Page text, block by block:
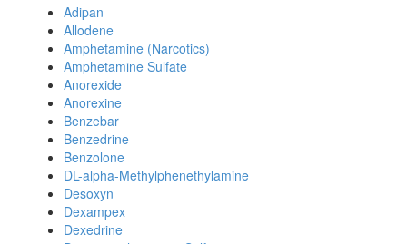
Adipan
Allodene
Amphetamine (Narcotics)
Amphetamine Sulfate
Anorexide
Anorexine
Benzebar
Benzedrine
Benzolone
DL-alpha-Methylphenethylamine
Desoxyn
Dexampex
Dexedrine